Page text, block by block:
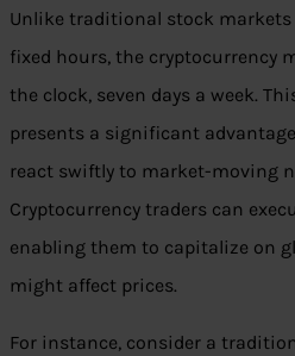
Unlike traditional stock
fixed hours, the cryptocurrency
the clock, seven days a week.
presents a significant
react swiftly to market-moving
Cryptocurrency traders can
enabling them to capitalize on
might affect prices.
For instance, consider a